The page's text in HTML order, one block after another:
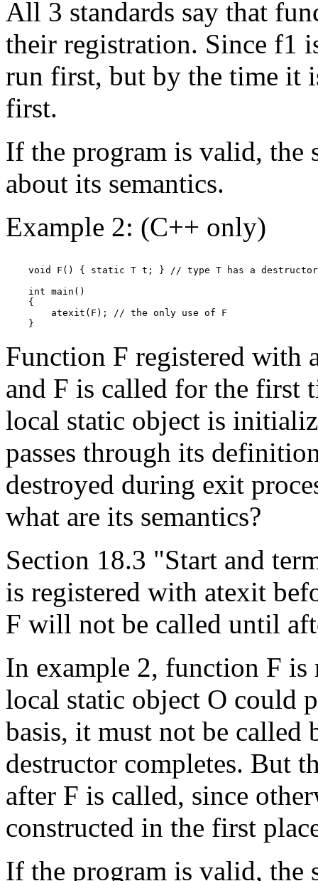
All 3 standards say that
their registration. Since f1
run first, but by the time it
first.
If the program is valid, the
about its semantics.
Example 2: (C++ only)
    void F() { static T t; } // type T has a destructor
    int main()
    {
        atexit(F); // the only use of F
Function F registered with
and F is called for the first
local static object is
passes through its
destroyed during exit
what are its semantics?
Section 18.3 "Start and
is registered with atexit
F will not be called until
In example 2, function F
local static object O could
basis, it must not be called
destructor completes. But
after F is called, since
constructed in the first
If the program is valid, the